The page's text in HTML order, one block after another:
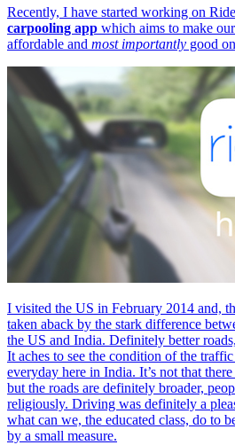
Recently, I have started working on
carpooling app which aims to make
affordable and most importantly good
I visited the US in February 2014 and,
taken aback by the stark difference
the US and India. Definitely better
It aches to see the condition of the
everyday here in India. It’s not that
but the roads are definitely broader,
religiously. Driving was definitely a
what can we, the educated class, do to
by a small measure.